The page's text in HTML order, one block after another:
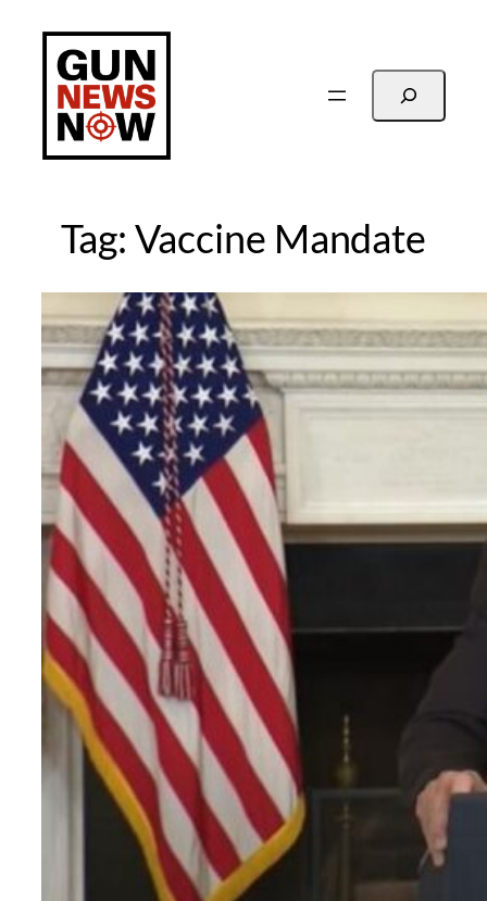
content
Search
Tag: Vaccine Mandate